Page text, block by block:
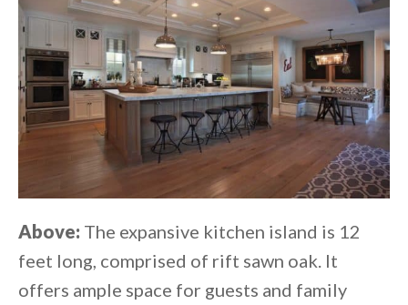
Above: The expansive kitchen island is 12
feet long, comprised of rift sawn oak. It
offers ample space for guests and family